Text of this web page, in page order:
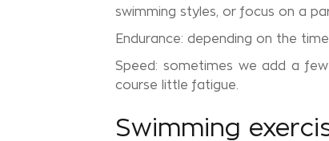
swimming styles, or focus on a
Endurance: depending on the
Speed: sometimes we add a
course little fatigue.
Swimming